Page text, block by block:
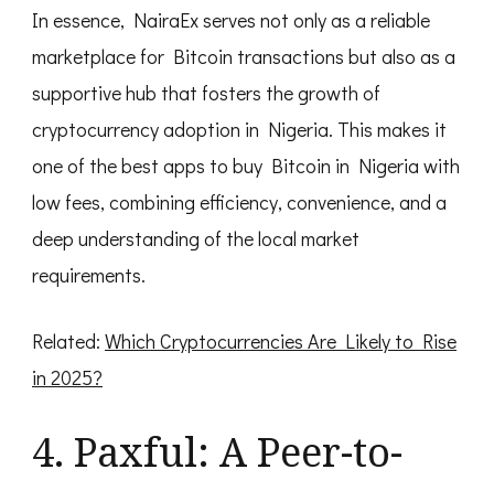
In essence, NairaEx serves not only as a reliable
marketplace for Bitcoin transactions but also as a
supportive hub that fosters the growth of
cryptocurrency adoption in Nigeria. This makes it
one of the best apps to buy Bitcoin in Nigeria with
low fees, combining efficiency, convenience, and a
deep understanding of the local market
requirements.
Related: Which Cryptocurrencies Are Likely to Rise
in 2025?
4. Paxful: A Peer-to-